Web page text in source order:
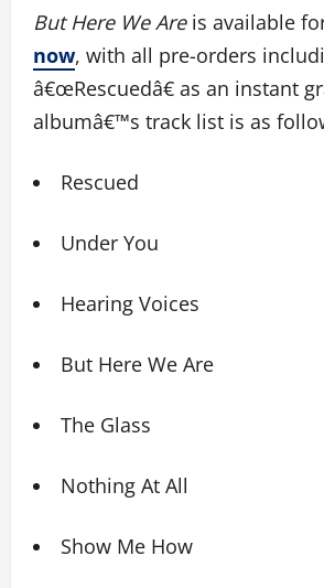
But Here We Areis available
now, with all pre-orders
â€œRescuedâ€ as an instant
albumâ€™s track list is as
Rescued
Under You
Hearing Voices
But Here We Are
The Glass
Nothing At All
Show Me How